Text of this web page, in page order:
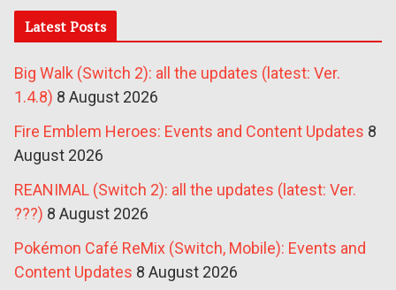
Latest Posts
Big Walk (Switch 2): all the updates (latest: Ver.
1.4.8) 8 August 2026
Fire Emblem Heroes: Events and Content Updates 8
August 2026
REANIMAL (Switch 2): all the updates (latest: Ver.
???) 8 August 2026
Pokémon Café ReMix (Switch, Mobile): Events and
Content Updates 8 August 2026